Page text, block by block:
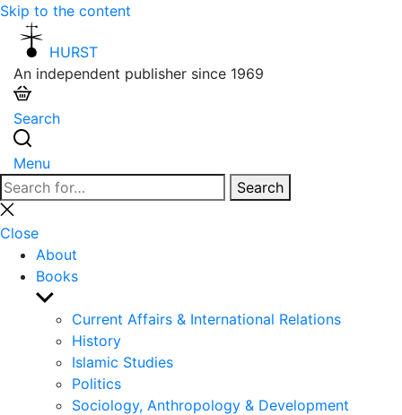
Skip to the content
HURST
An independent publisher since 1969
Search
Menu
Search
for:
Search
Close
search
Close
About
Books
Show
sub
menu
Current Affairs & International Relations
History
Islamic Studies
Politics
Sociology, Anthropology & Development